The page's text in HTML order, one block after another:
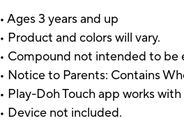
• Ages 3 years and up
• Product and colors will vary.
• Compound not intended to be
• Notice to Parents: Contains
• Play-Doh Touch app works
• Device not included.